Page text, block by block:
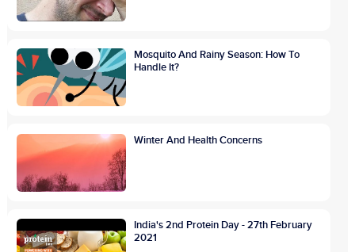
Mosquito And Rainy Season: How To
Handle It?
Winter And Health Concerns
India's 2nd Protein Day - 27th February
2021